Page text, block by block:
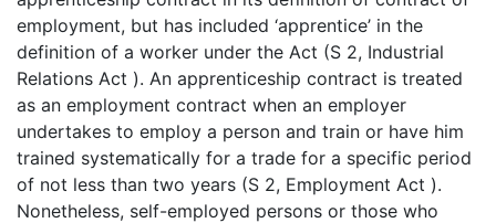
employment, but has included ‘apprentice’ in the
definition of a worker under the Act (S 2, Industrial
Relations Act ). An apprenticeship contract is treated
as an employment contract when an employer
undertakes to employ a person and train or have him
trained systematically for a trade for a specific period
of not less than two years (S 2, Employment Act ).
Nonetheless, self-employed persons or those who